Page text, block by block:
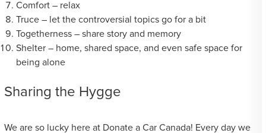
Comfort – relax
Truce – let the controversial topics go for a bit
Togetherness – share story and memory
Shelter – home, shared space, and even safe space for
being alone
Sharing the Hygge
We are so lucky here at Donate a Car Canada! Every day we